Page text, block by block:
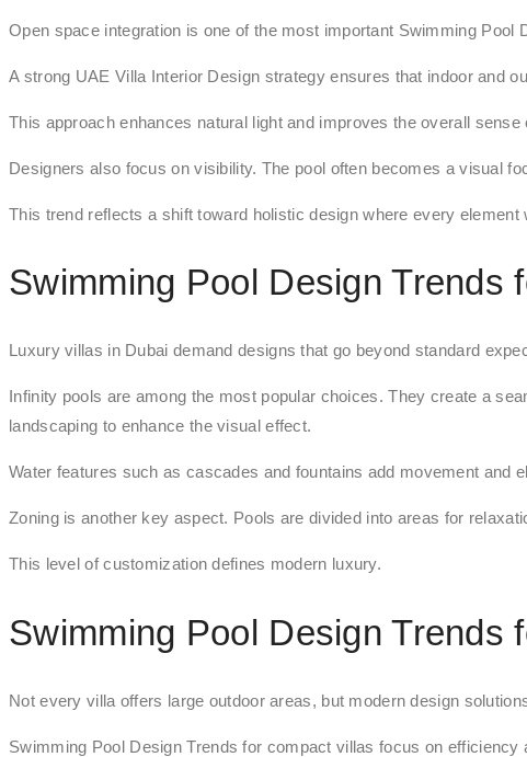
Open space integration is one of the most important Swimming
A strong UAE Villa Interior Design strategy ensures that indoor and
This approach enhances natural light and improves the overall
Designers also focus on visibility. The pool often becomes a visual
This trend reflects a shift toward holistic design where every element
Swimming Pool Design Trends
Luxury villas in Dubai demand designs that go beyond standard
Infinity pools are among the most popular choices. They create a
landscaping to enhance the visual effect.
Water features such as cascades and fountains add movement and
Zoning is another key aspect. Pools are divided into areas for
This level of customization defines modern luxury.
Swimming Pool Design Trends
Not every villa offers large outdoor areas, but modern design
Swimming Pool Design Trends for compact villas focus on